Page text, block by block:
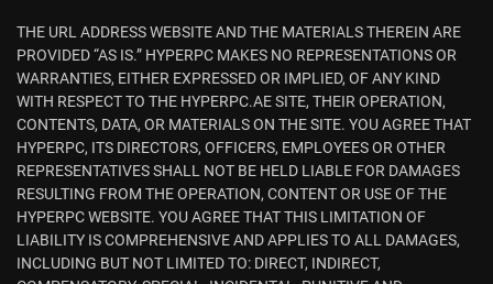
THE URL ADDRESS WEBSITE AND THE MATERIALS THEREIN ARE
PROVIDED “AS IS.” HYPERPC MAKES NO REPRESENTATIONS OR
WARRANTIES, EITHER EXPRESSED OR IMPLIED, OF ANY KIND
WITH RESPECT TO THE HYPERPC.AE SITE, THEIR OPERATION,
CONTENTS, DATA, OR MATERIALS ON THE SITE. YOU AGREE THAT
HYPERPC, ITS DIRECTORS, OFFICERS, EMPLOYEES OR OTHER
REPRESENTATIVES SHALL NOT BE HELD LIABLE FOR DAMAGES
RESULTING FROM THE OPERATION, CONTENT OR USE OF THE
HYPERPC WEBSITE. YOU AGREE THAT THIS LIMITATION OF
LIABILITY IS COMPREHENSIVE AND APPLIES TO ALL DAMAGES,
INCLUDING BUT NOT LIMITED TO: DIRECT, INDIRECT,